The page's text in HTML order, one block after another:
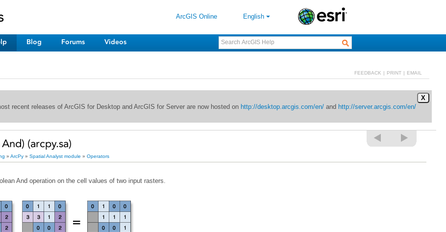
ArcGIS Online English
Blog Forums Videos
FEEDBACK | PRINT | EMAIL
X
recent releases of ArcGIS for Desktop and ArcGIS for Server are now hosted on http://desktop.arcgis.com/en/and http://server.arcgis.com/en/
(arcpy.sa)
» ArcPy » Spatial Analyst module » Operators
And operation on the cell values of two input rasters.